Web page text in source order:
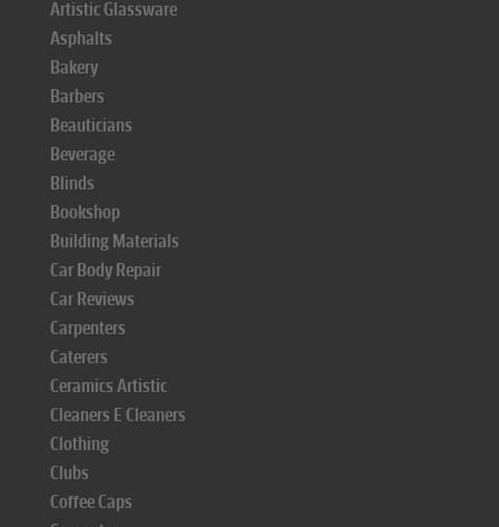
Artistic Glassware
Asphalts
Bakery
Barbers
Beauticians
Beverage
Blinds
Bookshop
Building Materials
Car Body Repair
Car Reviews
Carpenters
Caterers
Ceramics Artistic
Cleaners E Cleaners
Clothing
Clubs
Coffee Caps